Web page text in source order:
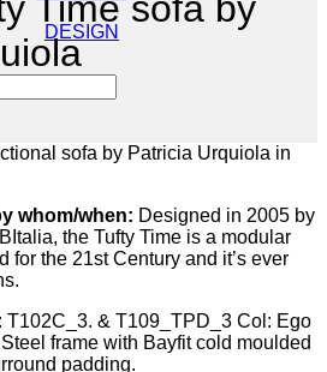
DESIGN
Time sofa by
sofa by Patricia Urquiola in
whom/when: Designed in 2005 by
the Tufty Time is a modular
for the 21st Century and it’s ever
T102C_3. & T109_TPD_3 Col: Ego
frame with Bayfit cold moulded
padding.